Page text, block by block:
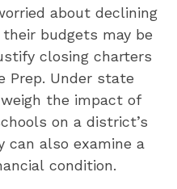
about declining
budgets may be
closing charters
Prep. Under state
the impact of
on a district’s
can also examine a
condition.